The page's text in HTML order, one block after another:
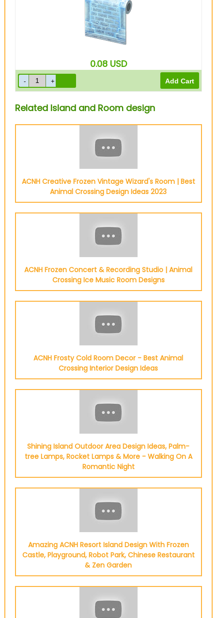
0.08 USD
Related Island and Room design
ACNH Creative Frozen Vintage Wizard's Room | Best
Animal Crossing Design Ideas 2023
ACNH Frozen Concert & Recording Studio | Animal
Crossing Ice Music Room Designs
ACNH Frosty Cold Room Decor - Best Animal
Crossing Interior Design Ideas
Shining Island Outdoor Area Design Ideas, Palm-
tree Lamps, Rocket Lamps & More - Walking On A
Romantic Night
Amazing ACNH Resort Island Design With Frozen
Castle, Playground, Robot Park, Chinese Restaurant
& Zen Garden